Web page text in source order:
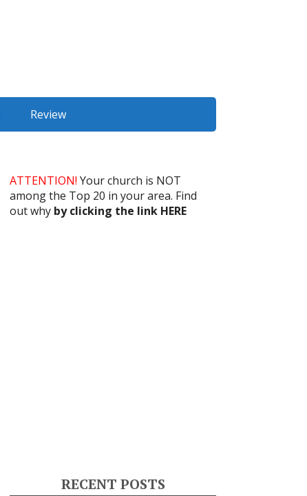
Review
ATTENTION! Your church is NOT
among the Top 20 in your area. Find
out why by clicking the link HERE
RECENT POSTS